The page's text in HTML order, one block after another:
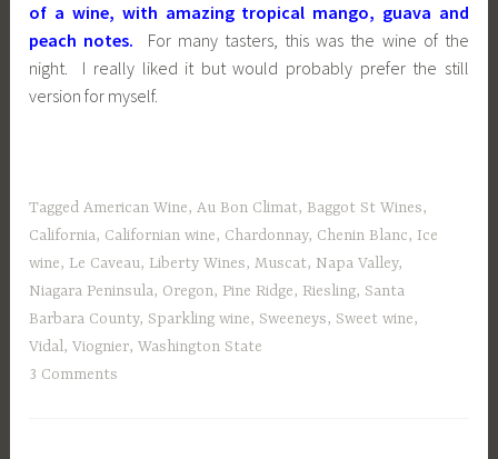
of a wine, with amazing tropical mango, guava and
peach notes.
For many tasters, this was the wine of the
night. I really liked it but would probably prefer the still
version for myself.
TaggedAmerican Wine,Au Bon Climat, Baggot St Wines,
California, Californian wine, Chardonnay, Chenin Blanc, Ice
wine, Le Caveau, Liberty Wines,Muscat, Napa Valley,
Niagara Peninsula, Oregon, Pine Ridge, Riesling, Santa
Barbara County, Sparkling wine, Sweeneys, Sweet wine,
Vidal,Viognier,Washington State
3 Comments